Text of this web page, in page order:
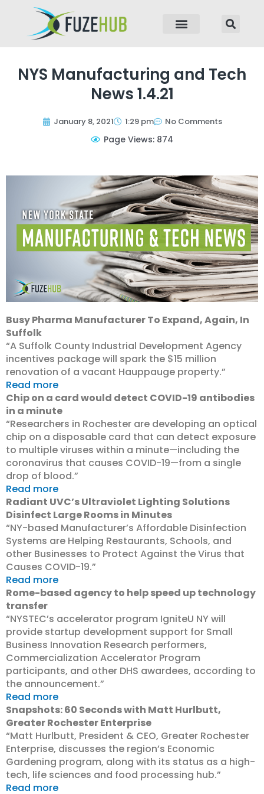
NYS Manufacturing and Tech
News 1.4.21
January 8, 2021 1:29 pm No Comments
Page Views: 874
Busy Pharma Manufacturer To Expand, Again, In
Suffolk
“A Suffolk County Industrial Development Agency
incentives package will spark the $15 million
renovation of a vacant Hauppauge property.”
Read more
Chip on a card would detect COVID-19 antibodies
in a minute
“Researchers in Rochester are developing an optical
chip on a disposable card that can detect exposure
to multiple viruses within a minute—including the
coronavirus that causes COVID-19—from a single
drop of blood.”
Read more
Radiant UVC’s Ultraviolet Lighting Solutions
Disinfect Large Rooms in Minutes
“NY-based Manufacturer’s Affordable Disinfection
Systems are Helping Restaurants, Schools, and
other Businesses to Protect Against the Virus that
Causes COVID-19.”
Read more
Rome-based agency to help speed up technology
transfer
“NYSTEC’s accelerator program IgniteU NY will
provide startup development support for Small
Business Innovation Research performers,
Commercialization Accelerator Program
participants, and other DHS awardees, according to
the announcement.”
Read more
Snapshots: 60 Seconds with Matt Hurlbutt,
Greater Rochester Enterprise
“Matt Hurlbutt, President & CEO, Greater Rochester
Enterprise, discusses the region’s Economic
Gardening program, along with its status as a high-
tech, life sciences and food processing hub.”
Read more